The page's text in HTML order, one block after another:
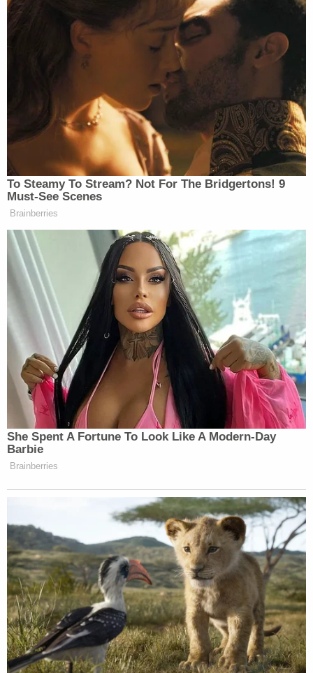
To Steamy To Stream? Not For The Bridgertons! 9
Must-See Scenes
Brainberries
She Spent A Fortune To Look Like A Modern-Day
Barbie
Brainberries